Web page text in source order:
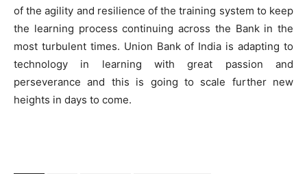
of the agility and resilience of the training system to keep
the learning process continuing across the Bank in the
most turbulent times. Union Bank of India is adapting to
technology in learning with great passion and
perseverance and this is going to scale further new
heights in days to come.